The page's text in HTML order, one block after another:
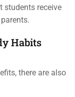
students receive
Habits
there are also